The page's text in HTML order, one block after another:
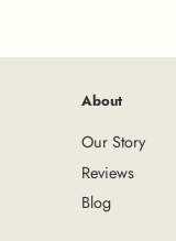
About
Our Story
Reviews
Blog